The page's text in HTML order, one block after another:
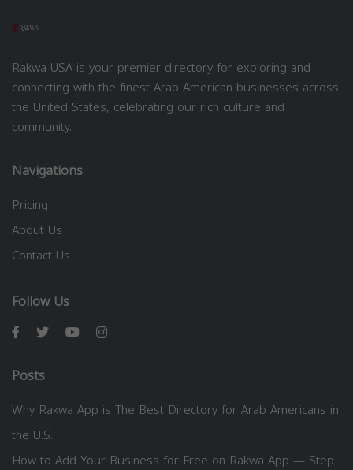
Rakwa USA is your premier directory for exploring and
connecting with the finest Arab American businesses across
the United States, celebrating our rich culture and
community.
Navigations
Pricing
About Us
Contact Us
Follow Us
Posts
Why Rakwa App is The Best Directory for Arab Americans in
the U.S.
How to Add Your Business for Free on Rakwa App — Step